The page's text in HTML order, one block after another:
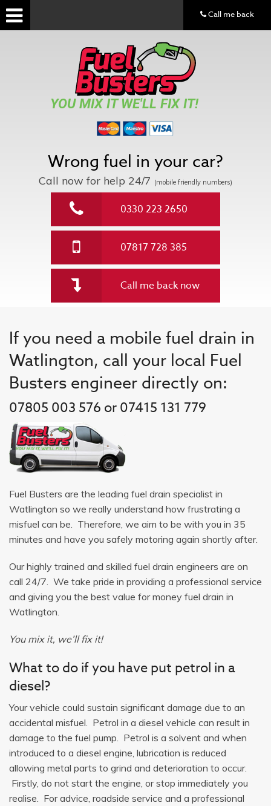
YOU MIX IT WE'LL FIX IT!
Wrong fuel in your car?
Call now for help 24/7 (mobile friendly numbers)
0330 223 2650
07817 728 385
Call me back now
If you need a mobile fuel drain in
Watlington, call your local Fuel
Busters engineer directly on:
07805 003 576 or 07415 131 779
Fuel Busters are the leading fuel drain specialist in
Watlington so we really understand how frustrating a
misfuel can be. Therefore, we aim to be with you in 35
minutes and have you safely motoring again shortly after.
Our highly trained and skilled fuel drain engineers are on
call 24/7. We take pride in providing a professional service
and giving you the best value for money fuel drain in
Watlington.
You mix it, we’ll fix it!
What to do if you have put petrol in a
diesel?
Your vehicle could sustain significant damage due to an
accidental misfuel. Petrol in a diesel vehicle can result in
damage to the fuel pump. Petrol is a solvent and when
introduced to a diesel engine, lubrication is reduced
allowing metal parts to grind and deterioration to occur.
Firstly, do not start the engine, or stop immediately you
realise. For advice, roadside service and a professional
Call me back